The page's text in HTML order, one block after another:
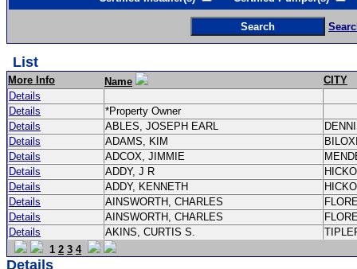
List
More Info Name
CITY
Details
Details
*Property Owner
Details
ABLES, JOSEPH EARL
Details
ADAMS, KIM
Details
ADCOX, JIMMIE
Details
ADDY, J R
Details
ADDY, KENNETH
Details
AINSWORTH, CHARLES
Details
AINSWORTH, CHARLES
Details
AKINS, CURTIS S.
1 2 3 4
Details